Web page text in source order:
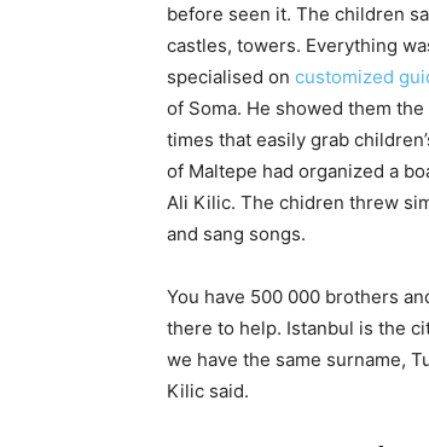
before seen it. The children
castles, towers. Everything
specialised on customized
of Soma. He showed them
times that easily grab
of Maltepe had organized a
Ali Kilic. The chidren threw
and sang songs.
You have 500 000 brothers
there to help. Istanbul is the
we have the same surname,
Kilic said.